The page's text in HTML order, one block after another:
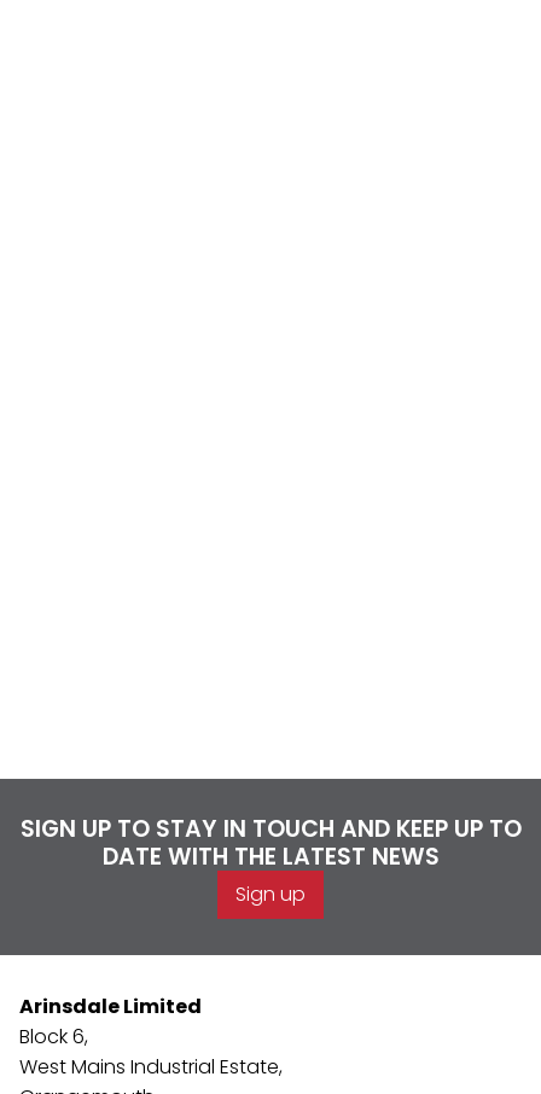
SIGN UP TO STAY IN TOUCH AND KEEP UP TO
DATE WITH THE LATEST NEWS
Sign up
Arinsdale Limited
Block 6,
West Mains Industrial Estate,